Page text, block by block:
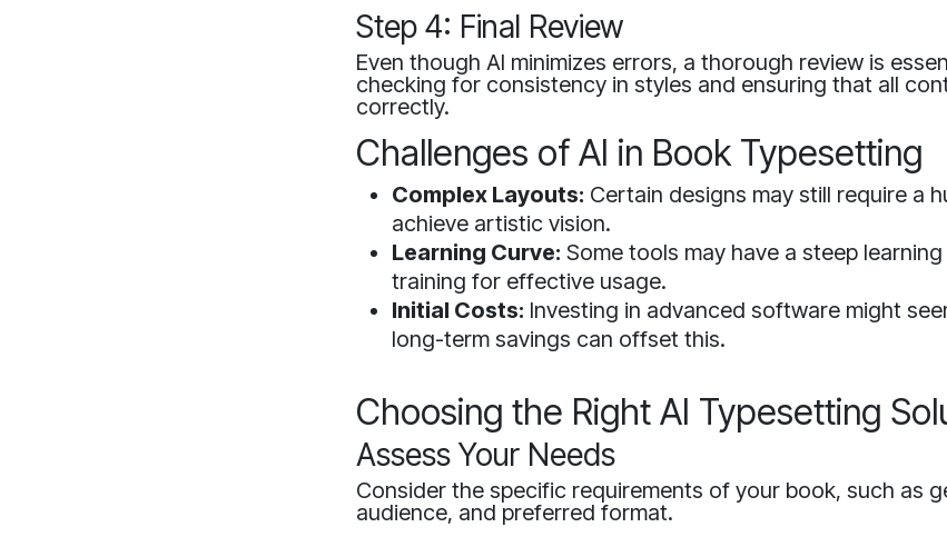
Step 4: Final Review
Even though AI minimizes errors, a thorough review is
checking for consistency in styles and ensuring that all
correctly.
Challenges of AI in Book Typesetting
Complex Layouts: Certain designs may still require a
achieve artistic vision.
Learning Curve: Some tools may have a steep
training for effective usage.
Initial Costs: Investing in advanced software might
long-term savings can offset this.
Choosing the Right AI Typesetting
Assess Your Needs
Consider the specific requirements of your book, such as
audience, and preferred format.